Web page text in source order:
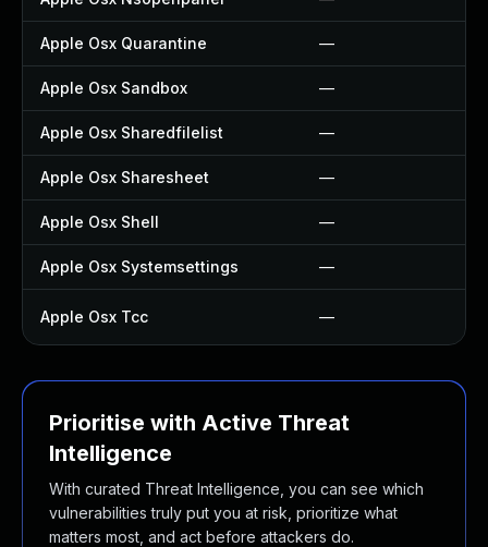
Apple Osx Quarantine —
Apple Osx Sandbox —
Apple Osx Sharedfilelist —
Apple Osx Sharesheet —
Apple Osx Shell —
Apple Osx Systemsettings —
Apple Osx Tcc —
Prioritise with Active Threat
Intelligence
With curated Threat Intelligence, you can see which
vulnerabilities truly put you at risk, prioritize what
matters most, and act before attackers do.